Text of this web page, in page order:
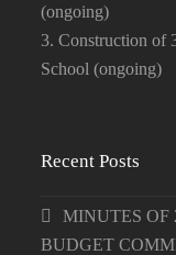
(ongoing)
3. Construction of
School (ongoing)
Recent Posts
MINUTES OF
BUDGET